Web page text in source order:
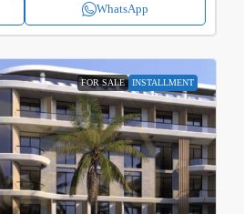
WhatsApp
FOR SALE INSTALLMENT